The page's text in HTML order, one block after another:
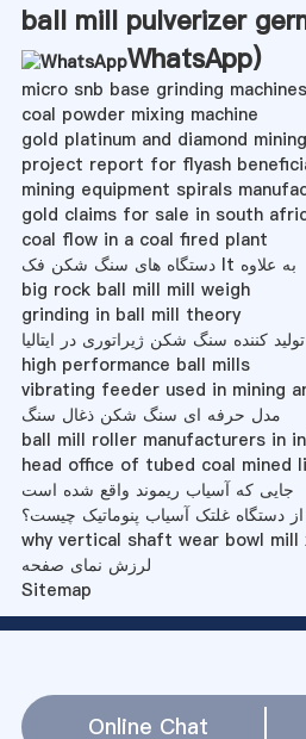
ball mill pulverizer
WhatsApp)
micro snb base grinding
coal powder mixing machine
gold platinum and diamond mining
project report for flyash
mining equipment spirals
gold claims for sale in south
coal flow in a coal fired plant
دستگاه های سنگ شکن فک lt به علاوه
big rock ball mill mill weigh
grinding in ball mill theory
تولید کننده سنگ شکن ژیراتوری در ایتالیا
high performance ball mills
vibrating feeder used in mining
مدل حرفه ای سنگ شکن ذغال سنگ
ball mill roller manufacturers in
head office of tubed coal mined
جایی که آسیاب ریموند واقع شده است
از دستگاه غلتک آسیاب پنوماتیک چیست؟
why vertical shaft wear bowl mill
لرزش نمای صفحه
Sitemap
Online Chat